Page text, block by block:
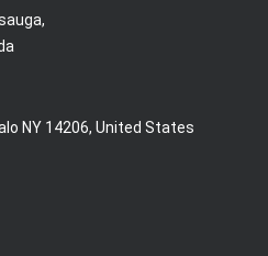
NY 14206, United States